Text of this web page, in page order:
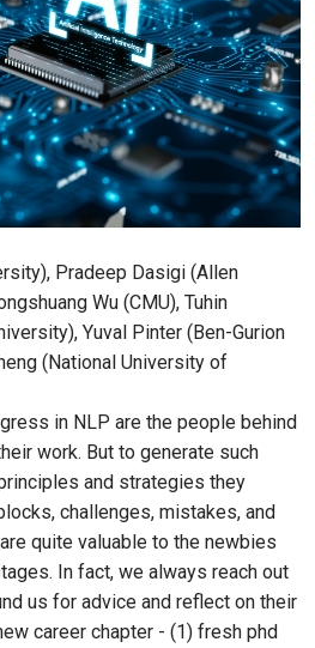
Pradeep Dasigi (Allen
Wu (CMU), Tuhin
Yuval Pinter (Ben-Gurion
(National University of
in NLP are the people behind
work. But to generate such
and strategies they
challenges, mistakes, and
quite valuable to the newbies
In fact, we always reach out
us for advice and reflect on their
career chapter - (1) fresh phd